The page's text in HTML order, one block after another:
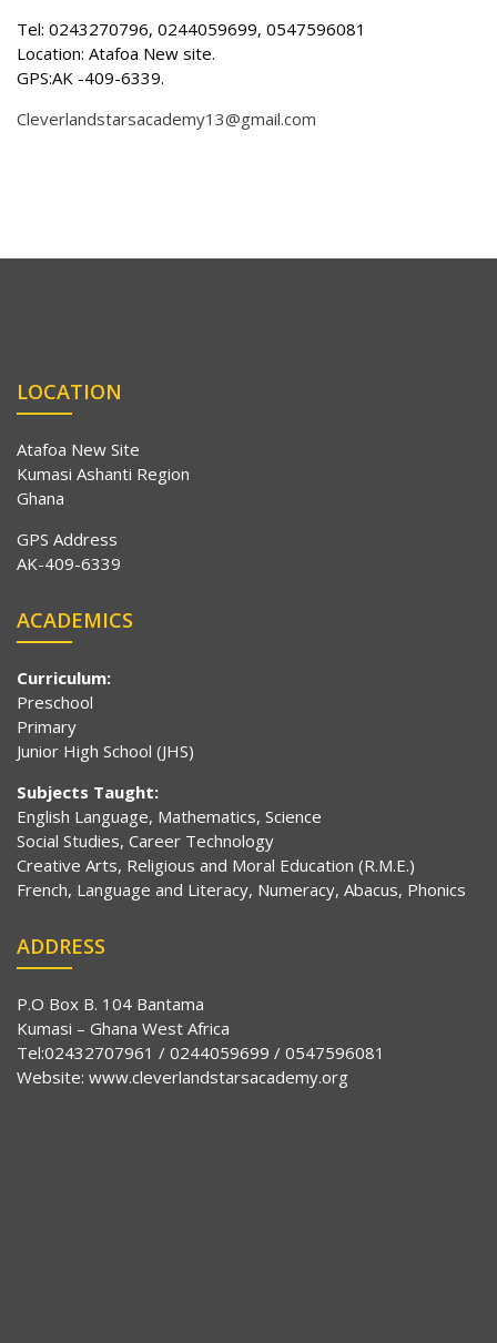
Tel: 0243270796, 0244059699, 0547596081
Location: Atafoa New site.
GPS:AK -409-6339.
Cleverlandstarsacademy13@gmail.com
LOCATION
Atafoa New Site
Kumasi Ashanti Region
Ghana
GPS Address
AK-409-6339
ACADEMICS
Curriculum:
Preschool
Primary
Junior High School (JHS)
Subjects Taught:
English Language, Mathematics, Science
Social Studies, Career Technology
Creative Arts, Religious and Moral Education (R.M.E.)
French, Language and Literacy, Numeracy, Abacus, Phonics
ADDRESS
P.O Box B. 104 Bantama
Kumasi – Ghana West Africa
Tel:02432707961 / 0244059699 / 0547596081
Website: www.cleverlandstarsacademy.org